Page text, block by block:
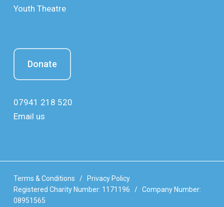
Youth Theatre
Donate
07941 218 520
Email us
Terms & Conditions /
Privacy Policy
Registered Charity Number: 1171196 / Company Number:
08951565